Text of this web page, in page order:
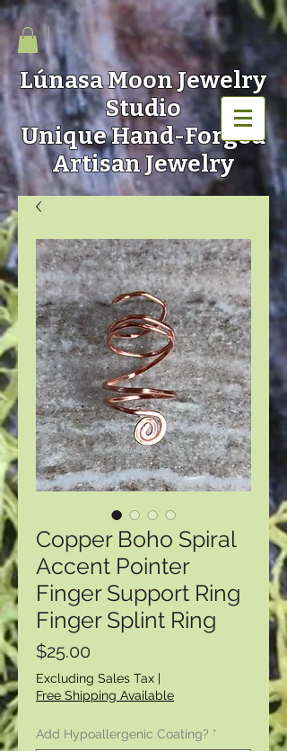
Lúnasa MoonJewelry
Studio
Unique Hand-Forged
Artisan Jewelry
Copper Boho Spiral
Accent Pointer
Finger Support Ring
Finger Splint Ring
$25.00
Excluding Sales Tax |
Free Shipping Available
Add Hypoallergenic Coating? *